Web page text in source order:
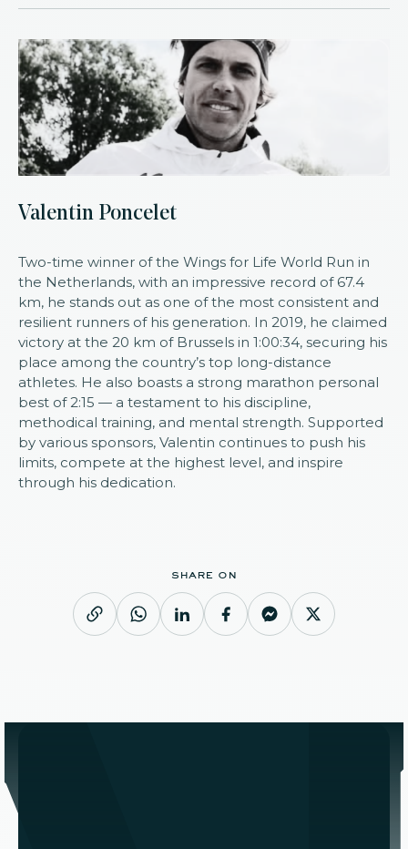
Valentin Poncelet
Two-time winner of the Wings for Life World Run in
the Netherlands, with an impressive record of 67.4
km, he stands out as one of the most consistent and
resilient runners of his generation. In 2019, he claimed
victory at the 20 km of Brussels in 1:00:34, securing his
place among the country’s top long-distance
athletes. He also boasts a strong marathon personal
best of 2:15 — a testament to his discipline,
methodical training, and mental strength. Supported
by various sponsors, Valentin continues to push his
limits, compete at the highest level, and inspire
through his dedication.
share on